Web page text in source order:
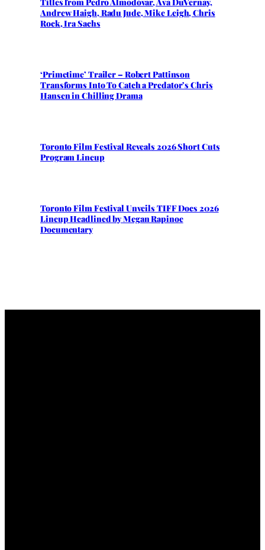
Andrew Haigh, Radu Jude, Mike Leigh, Chris
Rock, Ira Sachs
‘Primetime’ Trailer – Robert Pattinson
Transforms Into To Catch a Predator’s Chris
Hansen in Chilling Drama
Toronto Film Festival Reveals 2026 Short Cuts
Program Lineup
Toronto Film Festival Unveils TIFF Docs 2026
Lineup Headlined by Megan Rapinoe
Documentary